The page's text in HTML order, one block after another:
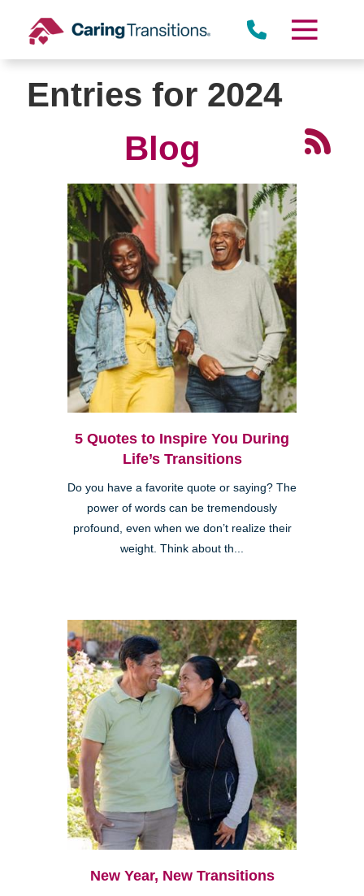
content
Entries for 2024
Blog
5 Quotes to Inspire You During
Life’s Transitions
Do you have a favorite quote or saying? The
power of words can be tremendously
profound, even when we don’t realize their
weight. Think about th...
New Year, New Transitions